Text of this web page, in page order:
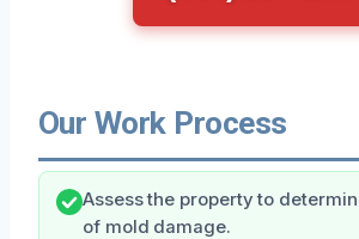
Our Work Process
Assess the property to
of mold damage.